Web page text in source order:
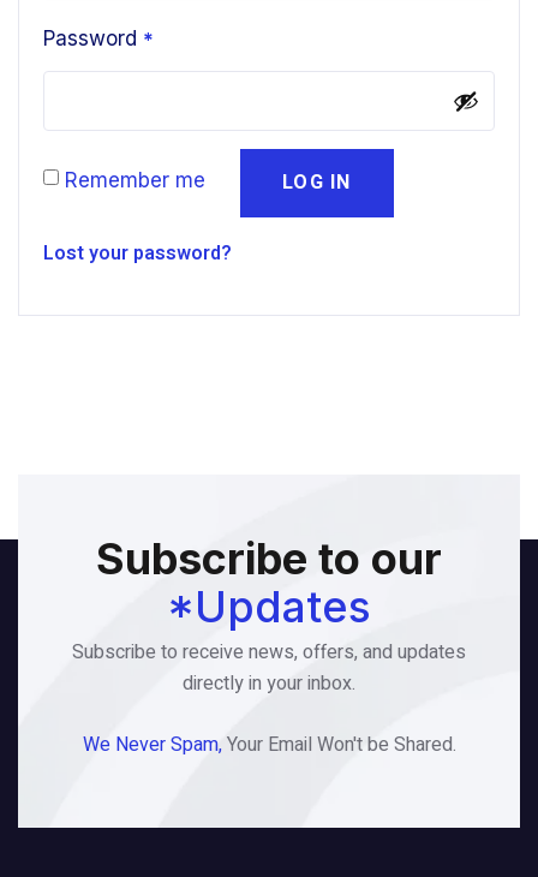
Password *
Remember me LOG IN
Lost your password?
Subscribe to our
*Updates
Subscribe to receive news, offers, and updates
directly in your inbox.
We Never Spam,Your Email Won't be Shared.